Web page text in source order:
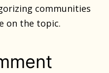
communities
on the topic.